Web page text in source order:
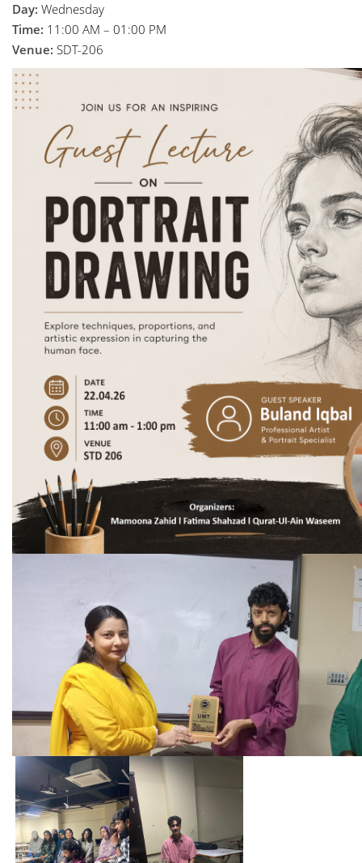
Day: Wednesday
Time: 11:00 AM – 01:00 PM
Venue: SDT-206